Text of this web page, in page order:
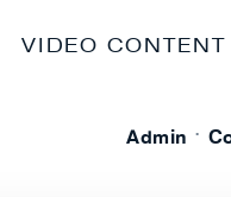
VIDEO
Admin ·